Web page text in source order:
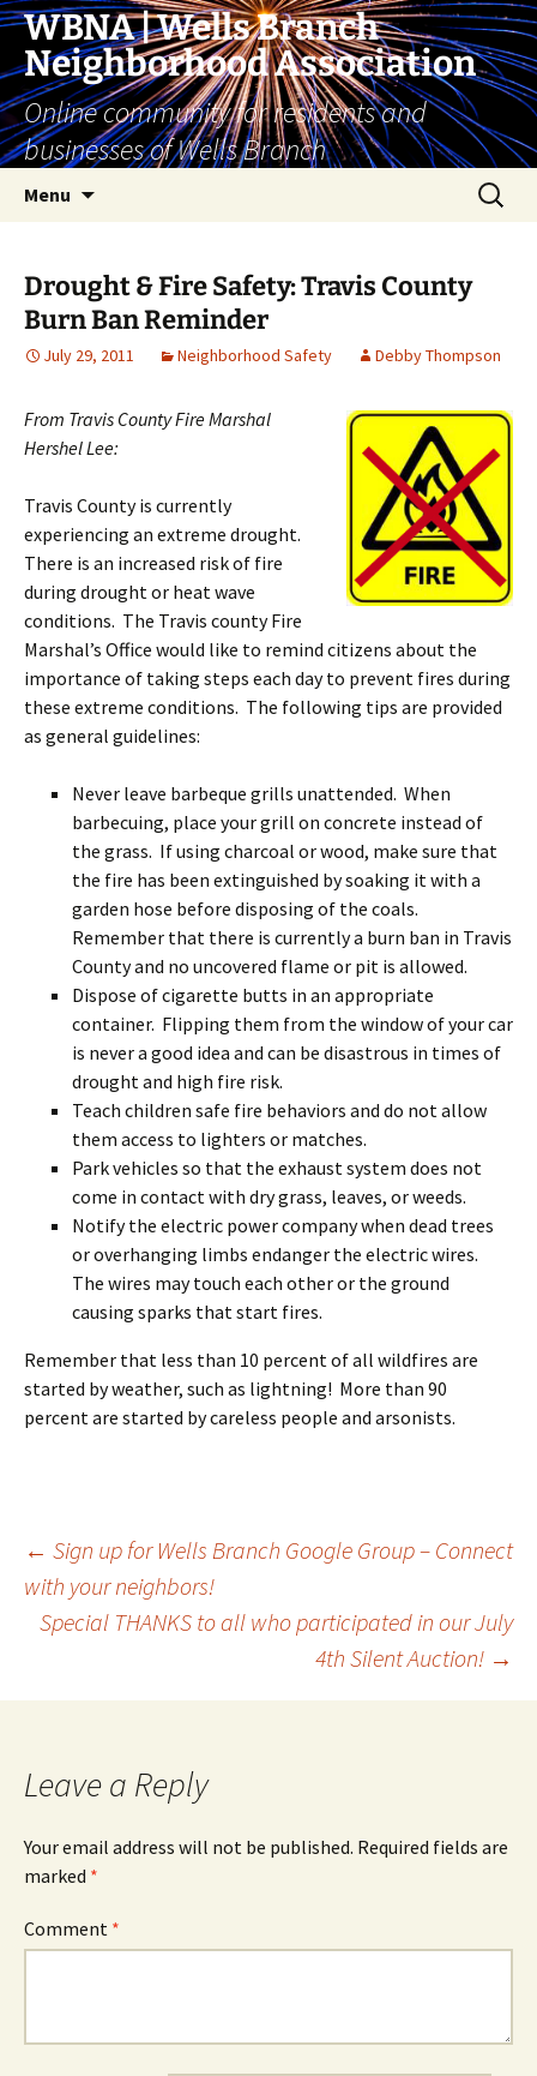
Skip
content
WBNA | Wells Branch
Neighborhood Association
Online community for residents and
businesses of Wells Branch
Menu
Search
for:
Drought & Fire Safety: Travis County
Burn Ban Reminder
July 29, 2011 Neighborhood Safety Debby Thompson
From Travis County Fire Marshal
Hershel Lee:
Travis County is currently
experiencing an extreme drought.
There is an increased risk of fire
during drought or heat wave
conditions. The Travis county Fire
Marshal’s Office would like to remind citizens about the
importance of taking steps each day to prevent fires during
these extreme conditions. The following tips are provided
as general guidelines:
Never leave barbeque grills unattended. When
barbecuing, place your grill on concrete instead of
the grass. If using charcoal or wood, make sure that
the fire has been extinguished by soaking it with a
garden hose before disposing of the coals.
Remember that there is currently a burn ban in Travis
County and no uncovered flame or pit is allowed.
Dispose of cigarette butts in an appropriate
container. Flipping them from the window of your car
is never a good idea and can be disastrous in times of
drought and high fire risk.
Teach children safe fire behaviors and do not allow
them access to lighters or matches.
Park vehicles so that the exhaust system does not
come in contact with dry grass, leaves, or weeds.
Notify the electric power company when dead trees
or overhanging limbs endanger the electric wires.
The wires may touch each other or the ground
causing sparks that start fires.
Remember that less than 10 percent of all wildfires are
started by weather, such as lightning! More than 90
percent are started by careless people and arsonists.
Post
navigation
← Sign up for Wells Branch Google Group – Connect
with your neighbors!
Special THANKS to all who participated in our July
4th Silent Auction! →
Leave a Reply
Your email address will not be published. Required fields are
marked *
Comment *